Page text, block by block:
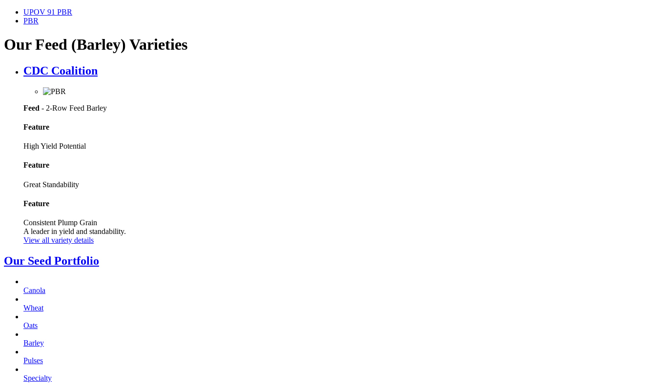
UPOV 91 PBR
PBR
Our Feed (Barley) Varieties
CDC Coalition
Feed - 2-Row Feed Barley
Feature
High Yield Potential
Feature
Great Standability
Feature
Consistent Plump Grain
A leader in yield and standability.
View all variety details
Our Seed Portfolio
Canola
Wheat
Oats
Barley
Pulses
Specialty